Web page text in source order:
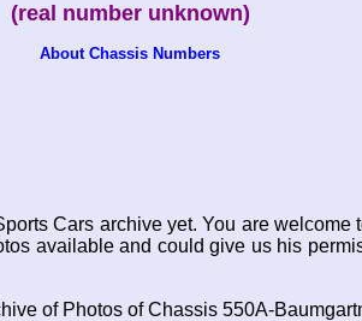
(real number unknown)
About Chassis Numbers
Cars archive yet. You are welcome
available and could give us his
of Photos of Chassis 550A-